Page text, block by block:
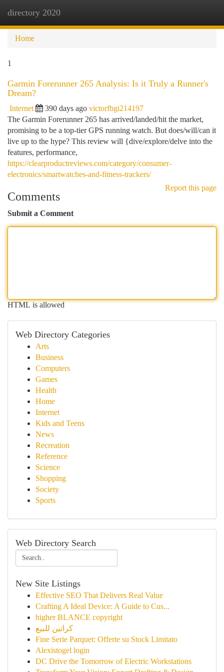
directory 2020
Home
1
Garmin Forerunner 265 Analysis: Is it Truly a Runner's
Dream?
Internet 390 days ago victorfbgi214197
The Garmin Forerunner 265 has arrived/landed/hit the market,
promising to be a top-tier GPS running watch. But does/will/can it
live up to the hype? This review will {dive/explore/delve into the
features, performance,
https://clearproductreviews.com/category/consumer-
electronics/smartwatches-and-fitness-trackers/
Report this page
Comments
Submit a Comment
HTML is allowed
Web Directory Categories
Arts
Business
Computers
Games
Health
Home
Internet
Kids and Teens
News
Recreation
Reference
Science
Shopping
Society
Sports
Web Directory Search
New Site Listings
Effective SEO That Delivers Real Value
Crafting A Ideal Device: A Guide to Cus...
higher BLANCE copyright
كراتين للبيع
Fine Serie Parquet: Offerte su Stock Limitato
Alexistogel login
DC Drive the Tomorrow of Electric Workstations